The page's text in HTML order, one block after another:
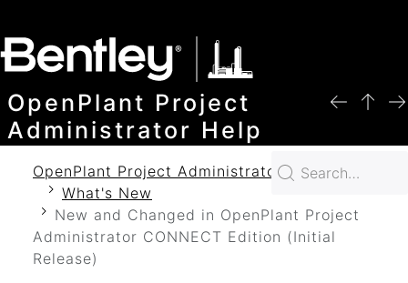
OpenPlant Project
Administrator Help
OpenPlant Project Administrator 2024 Help
What's New
New and Changed in OpenPlant Project
Administrator CONNECT Edition (Initial
Release)